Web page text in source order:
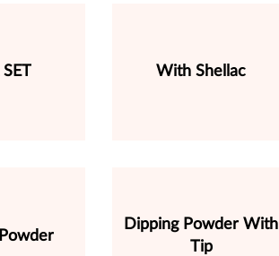
SET With Shellac
Dipping Powder With
Tip